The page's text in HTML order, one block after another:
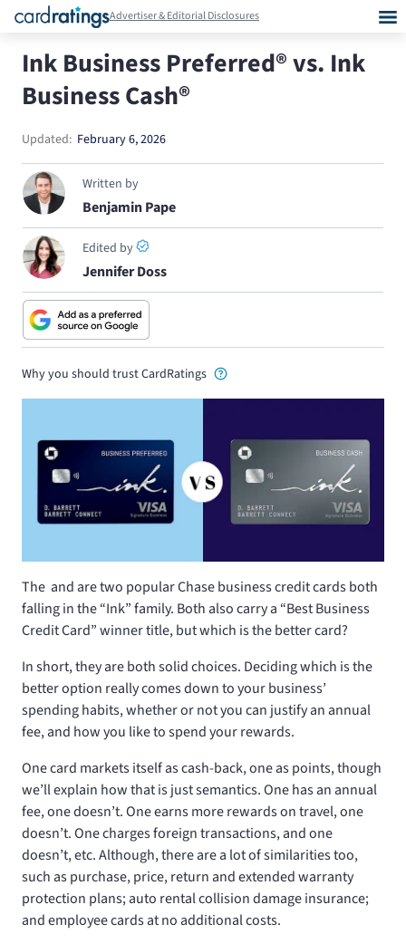
Advertiser & Editorial Disclosures
Ink Business Preferred® vs. Ink
Business Cash®
Updated: February 6, 2026
Written by
Benjamin Pape
Edited by
Jennifer Doss
Why you should trust CardRatings
The and are two popular Chase business credit cards both
falling in the “Ink” family. Both also carry a “Best Business
Credit Card” winner title, but which is the better card?
In short, they are both solid choices. Deciding which is the
better option really comes down to your business’
spending habits, whether or not you can justify an annual
fee, and how you like to spend your rewards.
One card markets itself as cash-back, one as points, though
we’ll explain how that is just semantics. One has an annual
fee, one doesn’t. One earns more rewards on travel, one
doesn’t. One charges foreign transactions, and one
doesn’t, etc. Although, there are a lot of similarities too,
such as purchase, price, return and extended warranty
protection plans; auto rental collision damage insurance;
and employee cards at no additional costs.